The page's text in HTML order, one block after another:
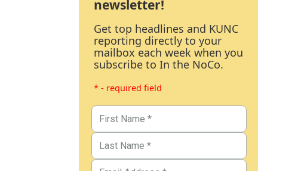
newsletter!
Get top headlines and KUNC
reporting directly to your
mailbox each week when you
subscribe to In the NoCo.
* - required field